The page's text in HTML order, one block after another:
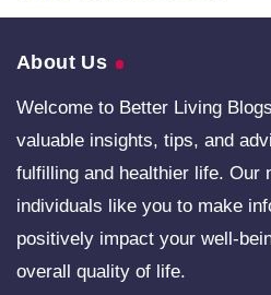
About Us
Welcome to Better Living
valuable insights, tips, and
fulfilling and healthier life. Our
individuals like you to make
positively impact your well-
overall quality of life.